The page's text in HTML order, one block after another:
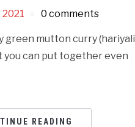
0 comments
green mutton curry (hariyali
you can put together even
READING